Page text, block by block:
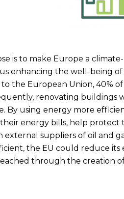
is to make Europe a
enhancing the well-being
the European Union, 40%
renovating buildings
By using energy more
energy bills, help protect
external suppliers of oil and
the EU could reduce its
through the creation